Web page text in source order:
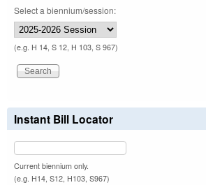
Select a biennium/session:
(e.g. H 14, S 12, H 103, S 967)
Instant Bill Locator
Current biennium only.
(e.g. H14, S12, H103, S967)